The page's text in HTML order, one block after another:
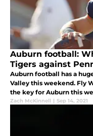
Auburn football:
Tigers against
Auburn football has a
Valley this weekend. Fly
the key for Auburn this
Zach McKinnell | Sep 14, 2021